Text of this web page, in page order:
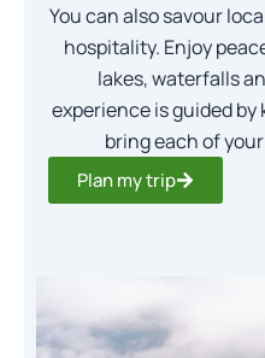
You can also savour
hospitality. Enjoy
lakes, waterfalls
experience is guided
bring each of
Plan my trip